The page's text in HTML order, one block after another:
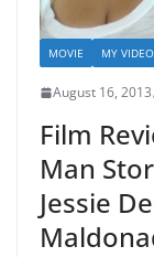
MOVIE MY
August 16, 2013
Film
Man
Jessie